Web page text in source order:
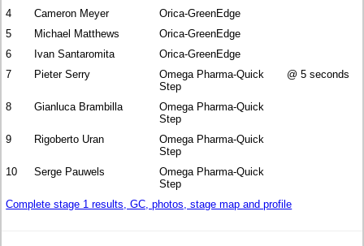
4
Cameron Meyer
Orica-GreenEdge
5
Michael Matthews
Orica-GreenEdge
6
Ivan Santaromita
Orica-GreenEdge
7
Pieter Serry
Omega Pharma-Quick
Step
@ 5 seconds
8 Gianluca Brambilla
Omega Pharma-Quick
Step
9
Rigoberto Uran
Omega Pharma-Quick
Step
10
Serge Pauwels
Omega Pharma-Quick
Step
Complete stage 1 results, GC, photos, stage map and profile